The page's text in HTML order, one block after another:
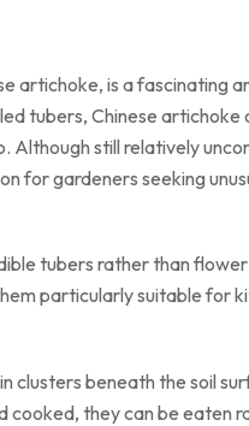
artichoke, is a fascinating
tubers, Chinese
still relatively
for gardeners seeking
tubers rather than
particularly suitable for
clusters beneath the soil
they can be eaten